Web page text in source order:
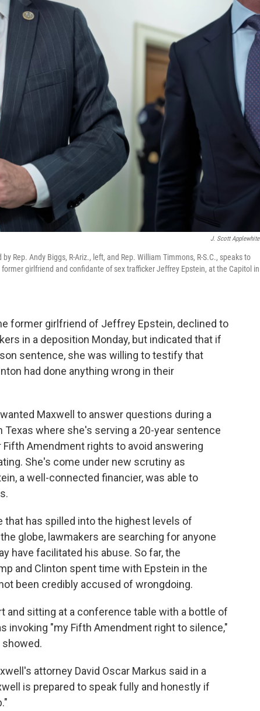
J. Scott Applewhite
Rep. Andy Biggs, R-Ariz., left, and Rep. William Timmons, R-S.C., speaks to
girlfriend and confidante of sex trafficker Jeffrey Epstein, at the Capitol in
former girlfriend of Jeffrey Epstein, declined to
in a deposition Monday, but indicated that if
sentence, she was willing to testify that
had done anything wrong in their
Maxwell to answer questions during a
where she's serving a 20-year sentence
Amendment rights to avoid answering
She's come under new scrutiny as
a well-connected financier, was able to
that has spilled into the highest levels of
globe, lawmakers are searching for anyone
have facilitated his abuse. So far, the
and Clinton spent time with Epstein in the
been credibly accused of wrongdoing.
and sitting at a conference table with a bottle of
invoking "my Fifth Amendment right to silence,"
attorney David Oscar Markus said in a
is prepared to speak fully and honestly if